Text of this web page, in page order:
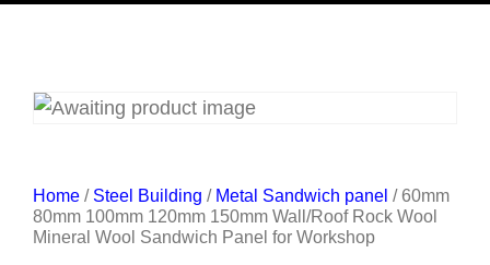
Home / Steel Building / Metal Sandwich panel / 60mm
80mm 100mm 120mm 150mm Wall/Roof Rock Wool
Mineral Wool Sandwich Panel for Workshop